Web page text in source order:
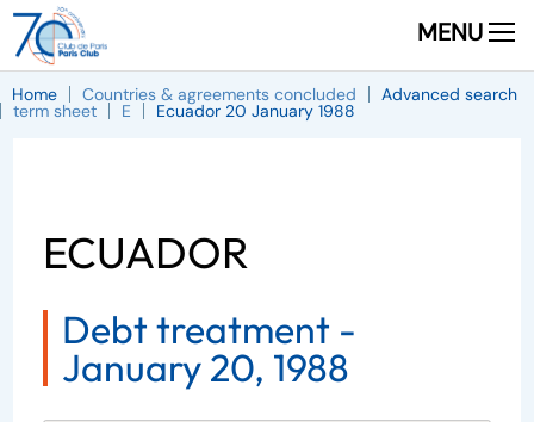
MENU
Home Countries & agreements concluded Advanced search
term sheet E Ecuador 20 January 1988
ECUADOR
Debt treatment -
January 20, 1988